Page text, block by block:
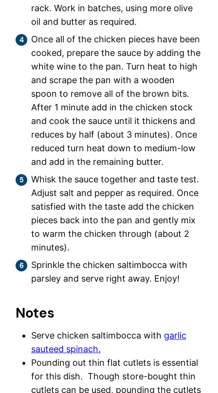
rack. Work in batches, using more olive
oil and butter as required.
Once all of the chicken pieces have been
cooked, prepare the sauce by adding the
white wine to the pan. Turn heat to high
and scrape the pan with a wooden
spoon to remove all of the brown bits.
After 1 minute add in the chicken stock
and cook the sauce until it thickens and
reduces by half (about 3 minutes). Once
reduced turn heat down to medium-low
and add in the remaining butter.
Whisk the sauce together and taste test.
Adjust salt and pepper as required. Once
satisfied with the taste add the chicken
pieces back into the pan and gently mix
to warm the chicken through (about 2
minutes).
Sprinkle the chicken saltimbocca with
parsley and serve right away. Enjoy!
Notes
Serve chicken saltimbocca with garlic
sauteed spinach.
Pounding out thin flat cutlets is essential
for this dish. Though store-bought thin
cutlets can be used, pounding the cutlets